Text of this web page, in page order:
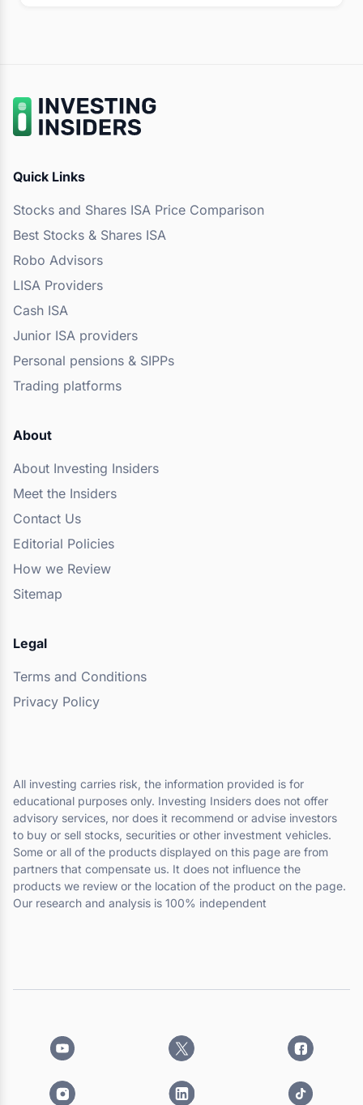
Quick Links
Stocks and Shares ISA Price Comparison
Best Stocks & Shares ISA
Robo Advisors
LISA Providers
Cash ISA
Junior ISA providers
Personal pensions & SIPPs
Trading platforms
About
About Investing Insiders
Meet the Insiders
Contact Us
Editorial Policies
How we Review
Sitemap
Legal
Terms and Conditions
Privacy Policy
All investing carries risk, the information provided is for
educational purposes only. Investing Insiders does not offer
advisory services, nor does it recommend or advise investors
to buy or sell stocks, securities or other investment vehicles.
Some or all of the products displayed on this page are from
partners that compensate us. It does not influence the
products we review or the location of the product on the page.
Our research and analysis is 100% independent